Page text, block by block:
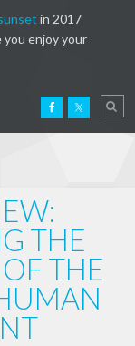
in 2017
you enjoy your
THE
THE